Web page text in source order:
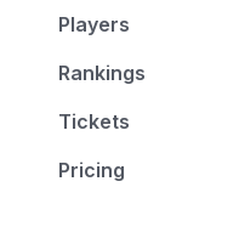
Players
Rankings
Tickets
Pricing